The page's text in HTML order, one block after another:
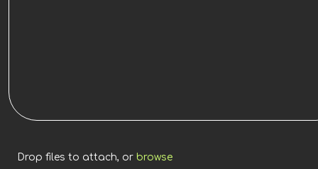
Drop files to attach, or browse